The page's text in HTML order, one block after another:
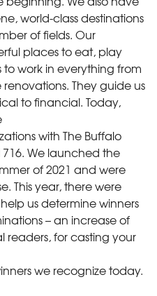
world-class destinations
of fields. Our
places to eat, play
to work in everything from
They guide us
to financial. Today,
with The Buffalo
716. We launched the
of 2021 and were
This year, there were
us determine winners
– an increase of
readers, for casting your
we recognize today.